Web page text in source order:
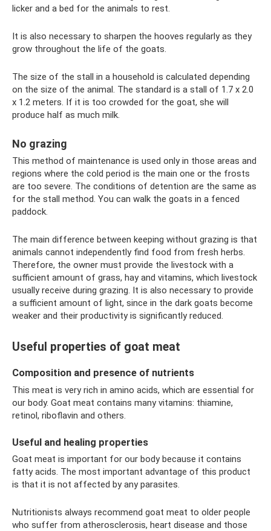
licker and a bed for the animals to rest.
It is also necessary to sharpen the hooves regularly as they
grow throughout the life of the goats.
The size of the stall in a household is calculated depending
on the size of the animal. The standard is a stall of 1.7 x 2.0
x 1.2 meters. If it is too crowded for the goat, she will
produce half as much milk.
No grazing
This method of maintenance is used only in those areas and
regions where the cold period is the main one or the frosts
are too severe. The conditions of detention are the same as
for the stall method. You can walk the goats in a fenced
paddock.
The main difference between keeping without grazing is that
animals cannot independently find food from fresh herbs.
Therefore, the owner must provide the livestock with a
sufficient amount of grass, hay and vitamins, which livestock
usually receive during grazing. It is also necessary to provide
a sufficient amount of light, since in the dark goats become
weaker and their productivity is significantly reduced.
Useful properties of goat meat
Composition and presence of nutrients
This meat is very rich in amino acids, which are essential for
our body. Goat meat contains many vitamins: thiamine,
retinol, riboflavin and others.
Useful and healing properties
Goat meat is important for our body because it contains
fatty acids. The most important advantage of this product
is that it is not affected by any parasites.
Nutritionists always recommend goat meat to older people
who suffer from atherosclerosis, heart disease and those